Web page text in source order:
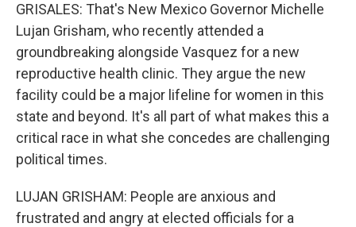
GRISALES: That's New Mexico Governor Michelle
Lujan Grisham, who recently attended a
groundbreaking alongside Vasquez for a new
reproductive health clinic. They argue the new
facility could be a major lifeline for women in this
state and beyond. It's all part of what makes this a
critical race in what she concedes are challenging
political times.
LUJAN GRISHAM: People are anxious and
frustrated and angry at elected officials for a